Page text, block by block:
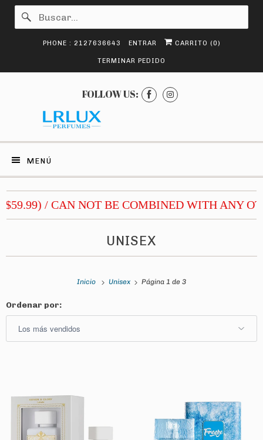
PHONE : 2127636643 ENTRAR CARRITO (0)
TERMINAR PEDIDO
FOLLOW US:
MENÚ
/ CAN NOT BE COMBINED WITH ANY
UNISEX
Inicio Unisex Página 1 de 3
Ordenar por: